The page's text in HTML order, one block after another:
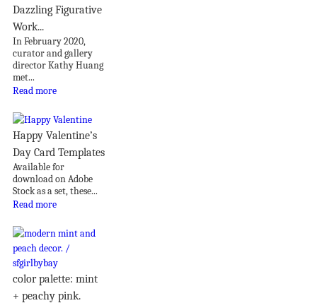
Dazzling Figurative
Work...
In February 2020,
curator and gallery
director Kathy Huang
met...
Read more
Happy Valentine’s
Day Card Templates
Available for
download on Adobe
Stock as a set, these...
Read more
color palette: mint
+ peachy pink.